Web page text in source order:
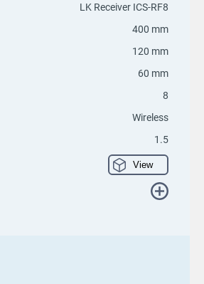
LK Receiver ICS-RF8
400 mm
120 mm
60 mm
8
Wireless
1.5
View